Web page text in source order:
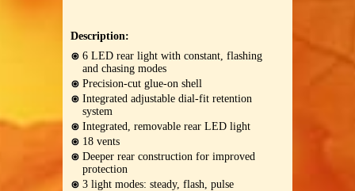
Description:
6 LED rear light with constant, flashing
and chasing modes
Precision-cut glue-on shell
Integrated adjustable dial-fit retention
system
Integrated, removable rear LED light
18 vents
Deeper rear construction for improved
protection
3 light modes: steady, flash, pulse